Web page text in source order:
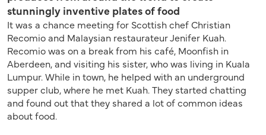
stunningly inventive plates of food
It was a chance meeting for Scottish chef Christian
Recomio and Malaysian restaurateur Jenifer Kuah.
Recomio was on a break from his café, Moonfish in
Aberdeen, and visiting his sister, who was living in Kuala
Lumpur. While in town, he helped with an underground
supper club, where he met Kuah. They started chatting
and found out that they shared a lot of common ideas
about food.